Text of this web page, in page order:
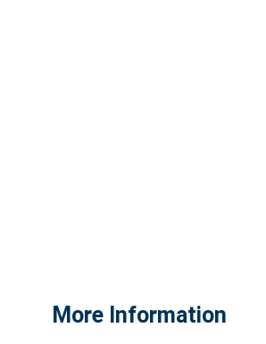
More Information